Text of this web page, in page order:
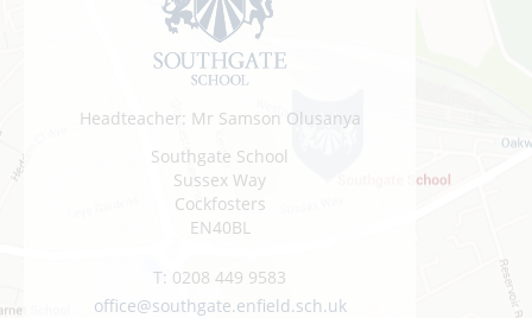
Headteacher: Mr Samson Olusanya
Southgate School
Sussex Way
Cockfosters
EN40BL
T: 0208 449 9583
office@southgate.enfield.sch.uk